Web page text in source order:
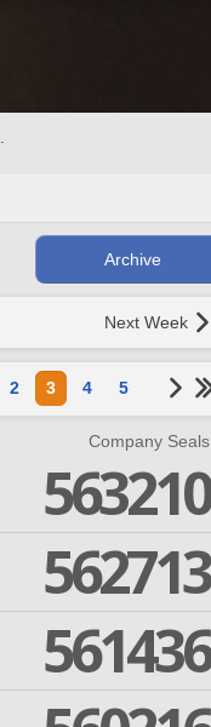
Archive
Next Week
2 3 4 5
Company Seals
563210
562713
561436